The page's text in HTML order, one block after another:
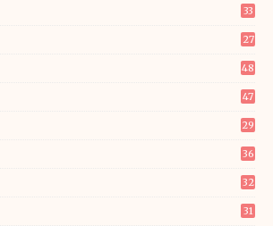
33
27
48
47
29
36
32
31